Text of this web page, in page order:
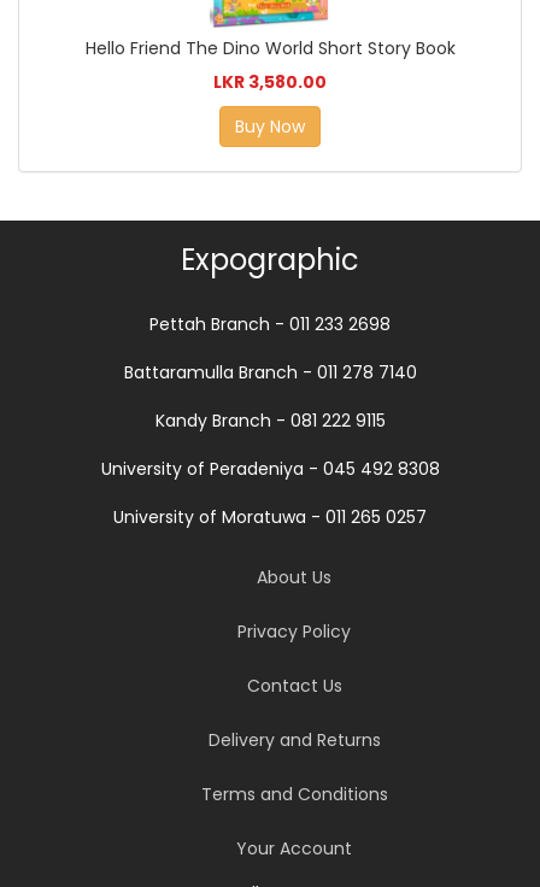
Hello Friend The Dino World Short Story Book
LKR 3,580.00
Buy Now
Expographic
Pettah Branch - 011 233 2698
Battaramulla Branch - 011 278 7140
Kandy Branch - 081 222 9115
University of Peradeniya - 045 492 8308
University of Moratuwa - 011 265 0257
About Us
Privacy Policy
Contact Us
Delivery and Returns
Terms and Conditions
Your Account